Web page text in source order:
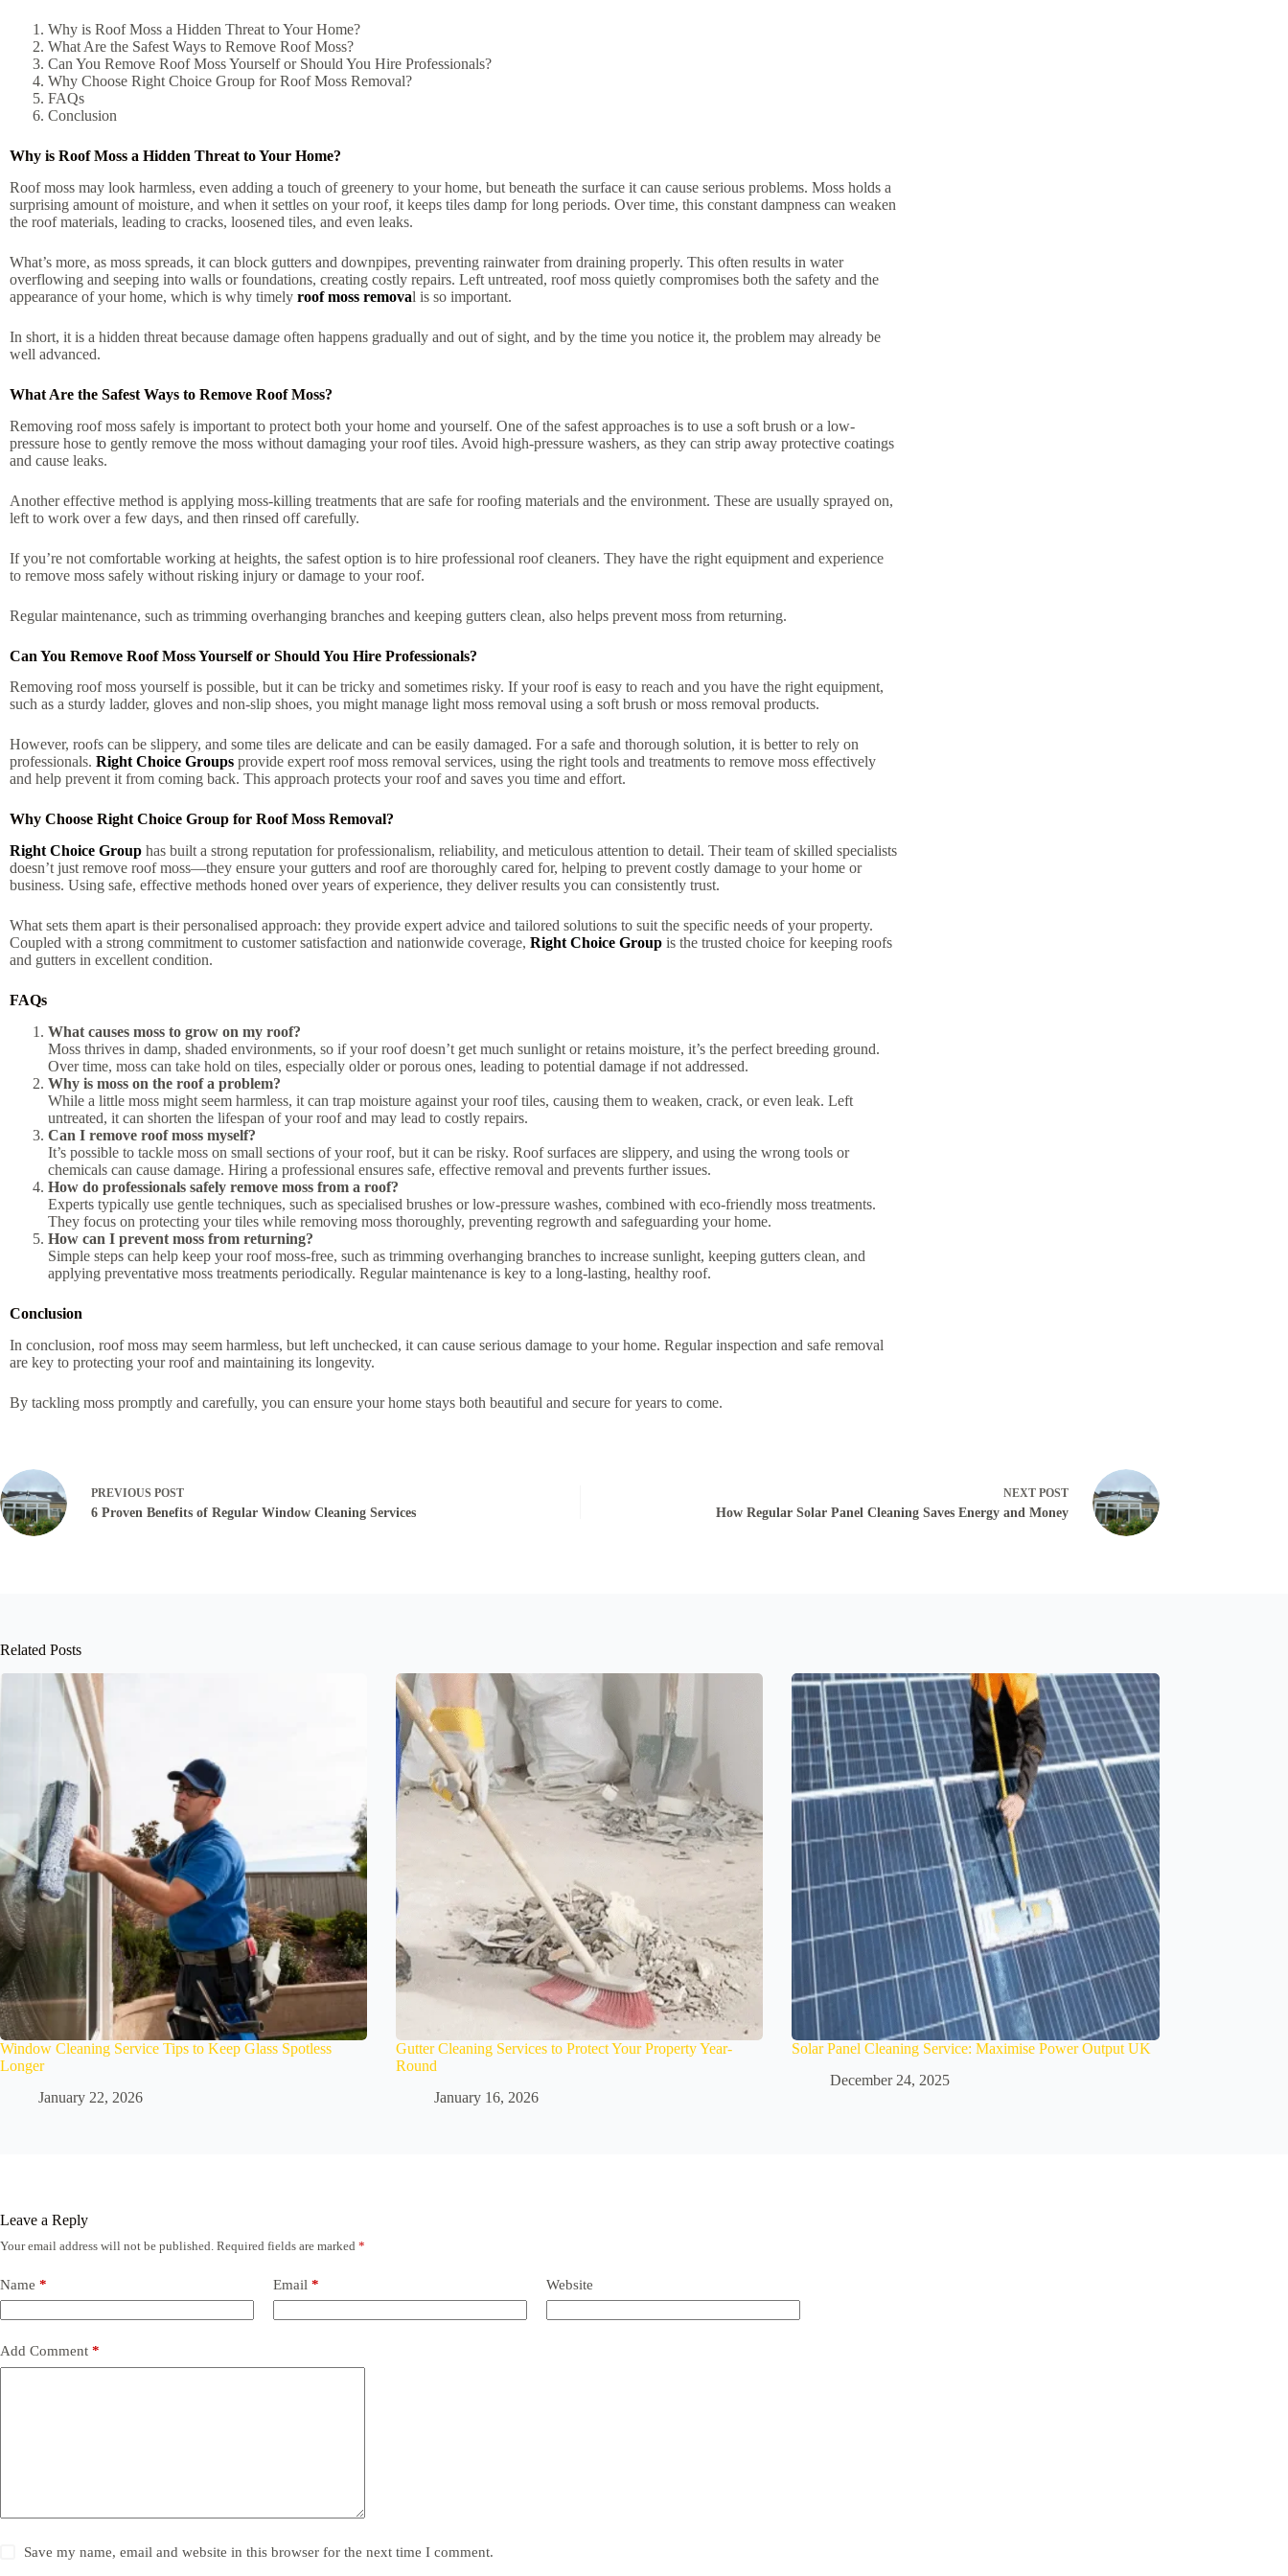
Why is Roof Moss a Hidden Threat to Your Home?
What Are the Safest Ways to Remove Roof Moss?
Can You Remove Roof Moss Yourself or Should You Hire Professionals?
Why Choose Right Choice Group for Roof Moss Removal?
FAQs
Conclusion
Why is Roof Moss a Hidden Threat to Your Home?
Roof moss may look harmless, even adding a touch of greenery to your home, but beneath the surface it can cause serious problems. Moss holds a
surprising amount of moisture, and when it settles on your roof, it keeps tiles damp for long periods. Over time, this constant dampness can weaken
the roof materials, leading to cracks, loosened tiles, and even leaks.
What’s more, as moss spreads, it can block gutters and downpipes, preventing rainwater from draining properly. This often results in water
overflowing and seeping into walls or foundations, creating costly repairs. Left untreated, roof moss quietly compromises both the safety and the
appearance of your home, which is why timely roof moss removal is so important.
In short, it is a hidden threat because damage often happens gradually and out of sight, and by the time you notice it, the problem may already be
well advanced.
What Are the Safest Ways to Remove Roof Moss?
Removing roof moss safely is important to protect both your home and yourself. One of the safest approaches is to use a soft brush or a low-
pressure hose to gently remove the moss without damaging your roof tiles. Avoid high-pressure washers, as they can strip away protective coatings
and cause leaks.
Another effective method is applying moss-killing treatments that are safe for roofing materials and the environment. These are usually sprayed on,
left to work over a few days, and then rinsed off carefully.
If you’re not comfortable working at heights, the safest option is to hire professional roof cleaners. They have the right equipment and experience
to remove moss safely without risking injury or damage to your roof.
Regular maintenance, such as trimming overhanging branches and keeping gutters clean, also helps prevent moss from returning.
Can You Remove Roof Moss Yourself or Should You Hire Professionals?
Removing roof moss yourself is possible, but it can be tricky and sometimes risky. If your roof is easy to reach and you have the right equipment,
such as a sturdy ladder, gloves and non-slip shoes, you might manage light moss removal using a soft brush or moss removal products.
However, roofs can be slippery, and some tiles are delicate and can be easily damaged. For a safe and thorough solution, it is better to rely on
professionals. Right Choice Groups provide expert roof moss removal services, using the right tools and treatments to remove moss effectively
and help prevent it from coming back. This approach protects your roof and saves you time and effort.
Why Choose Right Choice Group for Roof Moss Removal?
Right Choice Group has built a strong reputation for professionalism, reliability, and meticulous attention to detail. Their team of skilled specialists
doesn’t just remove roof moss—they ensure your gutters and roof are thoroughly cared for, helping to prevent costly damage to your home or
business. Using safe, effective methods honed over years of experience, they deliver results you can consistently trust.
What sets them apart is their personalised approach: they provide expert advice and tailored solutions to suit the specific needs of your property.
Coupled with a strong commitment to customer satisfaction and nationwide coverage, Right Choice Group is the trusted choice for keeping roofs
and gutters in excellent condition.
FAQs
What causes moss to grow on my roof?
Moss thrives in damp, shaded environments, so if your roof doesn’t get much sunlight or retains moisture, it’s the perfect breeding ground.
Over time, moss can take hold on tiles, especially older or porous ones, leading to potential damage if not addressed.
Why is moss on the roof a problem?
While a little moss might seem harmless, it can trap moisture against your roof tiles, causing them to weaken, crack, or even leak. Left
untreated, it can shorten the lifespan of your roof and may lead to costly repairs.
Can I remove roof moss myself?
It’s possible to tackle moss on small sections of your roof, but it can be risky. Roof surfaces are slippery, and using the wrong tools or
chemicals can cause damage. Hiring a professional ensures safe, effective removal and prevents further issues.
How do professionals safely remove moss from a roof?
Experts typically use gentle techniques, such as specialised brushes or low-pressure washes, combined with eco-friendly moss treatments.
They focus on protecting your tiles while removing moss thoroughly, preventing regrowth and safeguarding your home.
How can I prevent moss from returning?
Simple steps can help keep your roof moss-free, such as trimming overhanging branches to increase sunlight, keeping gutters clean, and
applying preventative moss treatments periodically. Regular maintenance is key to a long-lasting, healthy roof.
Conclusion
In conclusion, roof moss may seem harmless, but left unchecked, it can cause serious damage to your home. Regular inspection and safe removal
are key to protecting your roof and maintaining its longevity.
By tackling moss promptly and carefully, you can ensure your home stays both beautiful and secure for years to come.
PREVIOUS POST
6 Proven Benefits of Regular Window Cleaning Services
NEXT POST
How Regular Solar Panel Cleaning Saves Energy and Money
Related Posts
Window Cleaning Service Tips to Keep Glass Spotless
Longer
January 22, 2026
Gutter Cleaning Services to Protect Your Property Year-
Round
January 16, 2026
Solar Panel Cleaning Service: Maximise Power Output UK
December 24, 2025
Leave a Reply
Your email address will not be published. Required fields are marked *
Name * Email * Website
Add Comment *
Save my name, email and website in this browser for the next time I comment.